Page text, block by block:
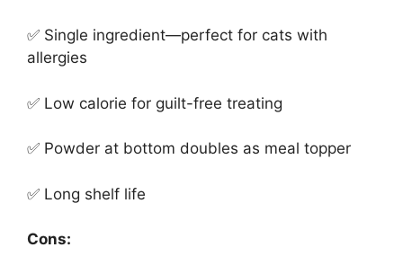
✅ Single ingredient—perfect for cats with
allergies
✅ Low calorie for guilt-free treating
✅ Powder at bottom doubles as meal topper
✅ Long shelf life
Cons: